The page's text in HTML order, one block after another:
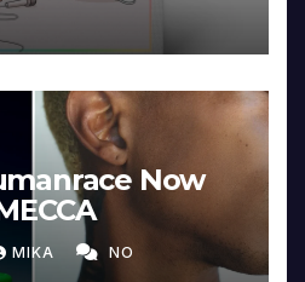
Now
MIKA NO